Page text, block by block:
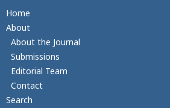
Home
About
About the Journal
Submissions
Editorial Team
Contact
Search